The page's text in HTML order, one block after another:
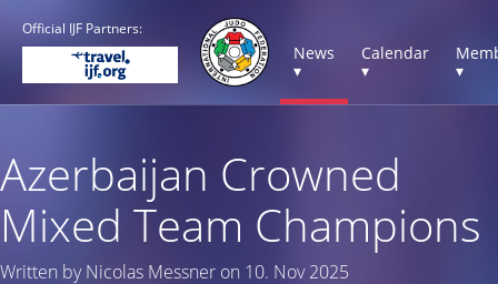
Official IJF Partners:
News
▾
Calendar
▾
▾
Azerbaijan Crowned
Mixed Team Champions
Written by Nicolas Messner on 10. Nov 2025